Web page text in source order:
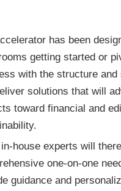
has been
getting started or
with the structure
solutions that will
toward financial and
in-house experts will
one-on-one
guidance and